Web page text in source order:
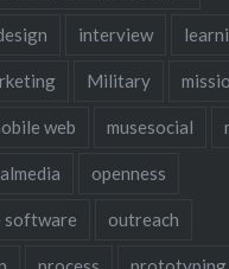
interview
Military
web musesocial
openness
software outreach